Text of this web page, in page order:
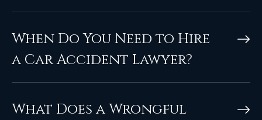
When Do You Need to Hire
a Car Accident Lawyer?
What Does a Wrongful